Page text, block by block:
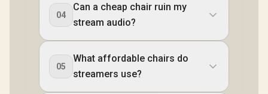
04
Can a cheap chair ruin my
stream audio?
05
What affordable chairs do
streamers use?